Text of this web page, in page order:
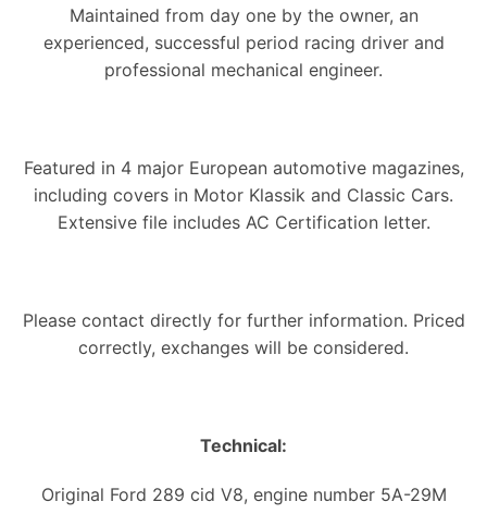
Maintained from day one by the owner, an
experienced, successful period racing driver and
professional mechanical engineer.
Featured in 4 major European automotive magazines,
including covers in Motor Klassik and Classic Cars.
Extensive file includes AC Certification letter.
Please contact directly for further information. Priced
correctly, exchanges will be considered.
Technical:
Original Ford 289 cid V8, engine number 5A-29M